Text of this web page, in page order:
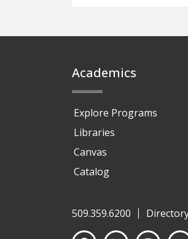
Academics
Explore Programs
Libraries
Canvas
Catalog
509.359.6200